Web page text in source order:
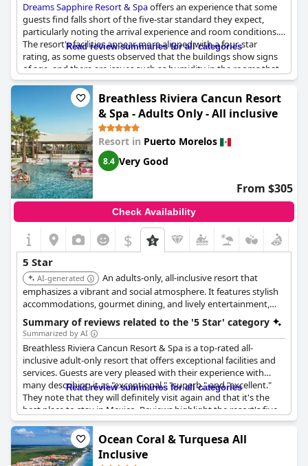
Dreams Sapphire Resort & Spaoffers an experience that some
guests find falls short of the five-star standard they expect,
particularly noting the arrival experience and room conditions.
The resort's facilities appear more aligned with a four-star
rating, as some guests observed that the buildings show signs
of age, and there are issues such as humidity in the rooms that
detract from the luxurious standards typically associated with a
top-tier resort. However, the service provided by the staff seems
to stand out, with many guests appreciating their warm and
attentive treatment, feeling as though they were treated like
royalty. While the resort may not consistently meet the
expectations of a five-star experience in terms of infrastructure,
the quality of service is a highlight that many guests cherish.
Read review summaries for all categories
Breathless Riviera Cancun Resort
& Spa - Adults Only - All inclusive
Resort in Puerto Morelos
8.4 Very Good
From $305
Check Availability
$
5 Star
AI-generated
An adults-only, all-inclusive resort that
emphasizes a vibrant and social atmosphere. It features stylish
accommodations, gourmet dining, and lively entertainment,
perfect for couples and groups seeking a fun getaway.
Summary of reviews related to the '5 Star' category
Summarized by AI
Breathless Riviera Cancun Resort & Spa is a top-rated all-
inclusive adult-only resort that offers exceptional facilities and
services. Guests are very pleased with their experience with
many describing it as "exceptional," "superb," and "excellent."
They note that they will definitely visit again and that it's the
best place to stay in Mexico. Reviews highlight the resort's five-
star quality and while there were some minor complaints,
overall guests describe it as absolutely amazing and the best
vacation they have ever had. The resort is truly maravilloso and
comes highly recommended.
Read review summaries for all categories
Ocean Coral & Turquesa All
Inclusive